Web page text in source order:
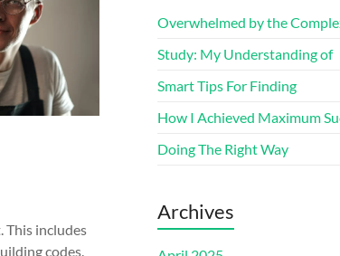
This includes
codes.
Overwhelmed by the
Study: My Understanding of
Smart Tips For Finding
How I Achieved Maximum
Doing The Right Way
Archives